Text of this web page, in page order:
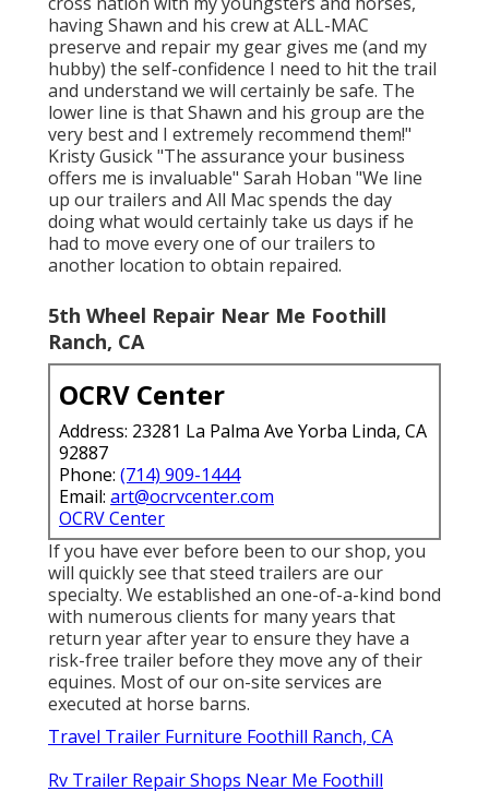
having Shawn and his crew at ALL-MAC
preserve and repair my gear gives me (and my
hubby) the self-confidence I need to hit the trail
and understand we will certainly be safe. The
lower line is that Shawn and his group are the
very best and I extremely recommend them!"
Kristy Gusick "The assurance your business
offers me is invaluable" Sarah Hoban "We line
up our trailers and All Mac spends the day
doing what would certainly take us days if he
had to move every one of our trailers to
another location to obtain repaired.
5th Wheel Repair Near Me Foothill
Ranch, CA
OCRV Center
Address: 23281 La Palma Ave Yorba Linda, CA
92887
Phone: (714) 909-1444
Email: art@ocrvcenter.com
OCRV Center
If you have ever before been to our shop, you
will quickly see that steed trailers are our
specialty. We established an one-of-a-kind bond
with numerous clients for many years that
return year after year to ensure they have a
risk-free trailer before they move any of their
equines. Most of our on-site services are
executed at horse barns.
Travel Trailer Furniture Foothill Ranch, CA
Rv Trailer Repair Shops Near Me Foothill